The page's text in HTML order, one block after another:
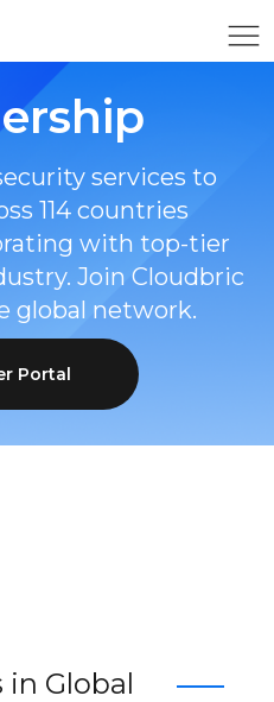
services to
114 countries
with top-tier
Join Cloudbric
global network.
Portal
in Global